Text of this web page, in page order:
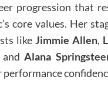
progression that
core values. Her
like Jimmie Allen,
and Alana
performance